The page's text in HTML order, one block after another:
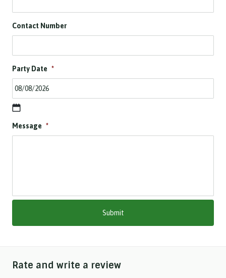
Contact Number
Party Date *
D
s
M
l
Y
Message *
Rate and write a review